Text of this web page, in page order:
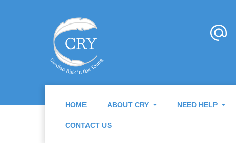
HOME ABOUT CRY NEED HELP
CONTACT US